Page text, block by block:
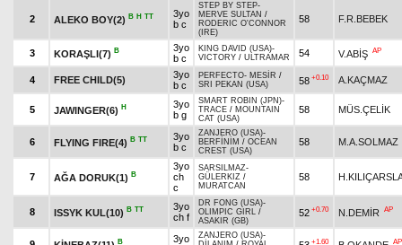
2 ALEKO BOY(2) B H TT
3yo
b c
STEP BY STEP-
MERVE SULTAN /
RODERIC O'CONNOR
(IRE)
58 F.R.BEBEK
3 KORAŞLI(7) B
3yo
b c
KING DAVID (USA)-
VICTORY / ULTRAMAR 54 V.ABİŞ AP
4 FREE CHILD(5)
3yo
b c
PERFECTO- MESİR /
SRI PEKAN (USA)
58 +0.10 A.KAÇMAZ
5 JAWINGER(6) H
3yo
b g
SMART ROBIN (JPN)-
TRACE / MOUNTAIN
CAT (USA)
58 MÜS.ÇELİK
6 FLYING FIRE(4) B TT
3yo
b c
ZANJERO (USA)-
BERFİNİM / OCEAN
CREST (USA)
58 M.A.SOLMAZ
7 AĞA DORUK(1) B
3yo
ch
c
SARSILMAZ-
GÜLERKIZ /
MURATCAN
58
8 ISSYK KUL(10) B TT
3yo
ch f
DR FONG (USA)-
OLIMPIC GIRL /
ASAKIR (GB)
52 +0.70 N.DEMİR AP
B
3yo
ZANJERO (USA)-
+1.60 AP